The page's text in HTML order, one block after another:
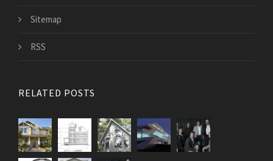
Sitemap
RSS
RELATED POSTS